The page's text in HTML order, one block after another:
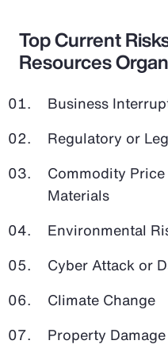
Top Current
Resources
Business
Regulatory or
Commodity
Materials
Environmental
Cyber Attack or
Climate Change
Property Damage